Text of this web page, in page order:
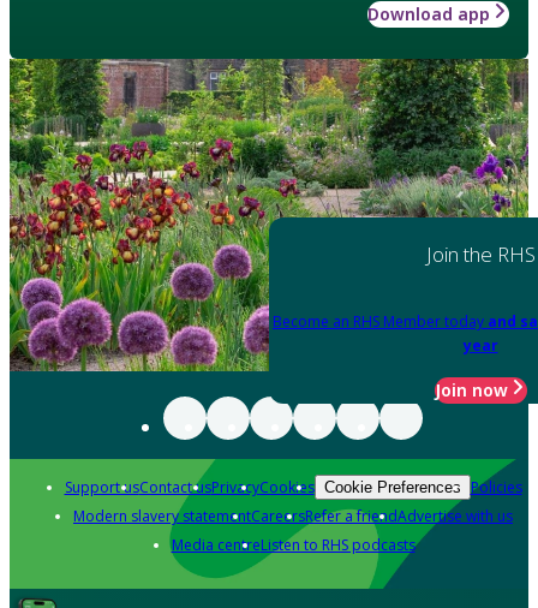
Download app
Join the RHS
Become an RHS Member today and
year
Join now
Support usContact usPrivacyCookies Cookie Preferences Policies
Modern slavery statementCareersRefer a friendAdvertise with us
Media centreListen to RHS podcasts